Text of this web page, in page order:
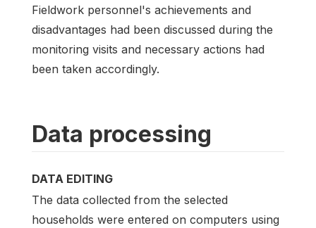
Fieldwork personnel's achievements and
disadvantages had been discussed during the
monitoring visits and necessary actions had
been taken accordingly.
Data processing
DATA EDITING
The data collected from the selected
households were entered on computers using